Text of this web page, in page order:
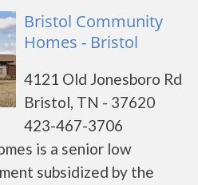
Bristol Community
Homes - Bristol
4121 Old Jonesboro Rd
Bristol, TN - 37620
423-467-3706
is a senior low
subsidized by the